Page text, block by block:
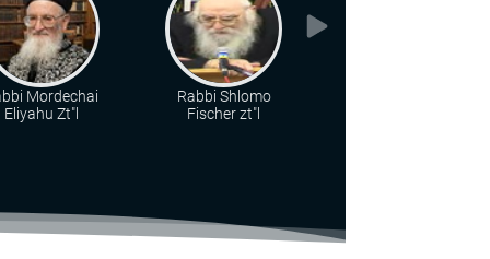
Mordechai
Eliyahu Zt"l
Rabbi Shlomo
Fischer zt"l